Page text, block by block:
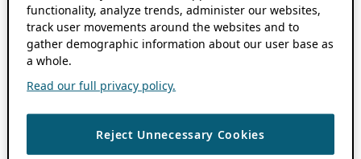
functionality, analyze trends, administer our websites,
track user movements around the websites and to
gather demographic information about our user base as
a whole.
Read our full privacy policy.
Reject Unnecessary Cookies